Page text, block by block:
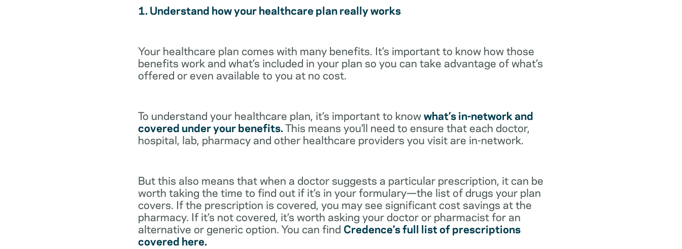
1. Understand how your healthcare plan really works
Your healthcare plan comes with many benefits. It’s important to know how those
benefits work and what’s included in your plan so you can take advantage of what’s
offered or even available to you at no cost.
To understand your healthcare plan, it’s important to knowwhat’s in-network and
covered under your benefits.This means you’ll need to ensure that each doctor,
hospital, lab, pharmacy and other healthcare providers you visit are in-network.
But this also means that when a doctor suggests a particular prescription, it can be
worth taking the time to find out if it’s in your formulary—the list of drugs your plan
covers. If the prescription is covered, you may see significant cost savings at the
pharmacy. If it’s not covered, it’s worth asking your doctor or pharmacist for an
alternative or generic option. You can find Credence’s full list of prescriptions
covered here.